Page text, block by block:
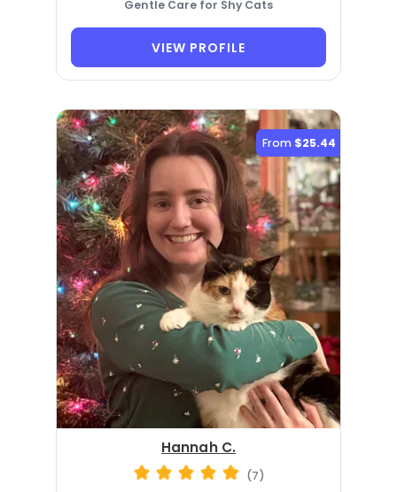
Gentle Care for Shy Cats
VIEW PROFILE
From $25.44
Hannah C.
(7)